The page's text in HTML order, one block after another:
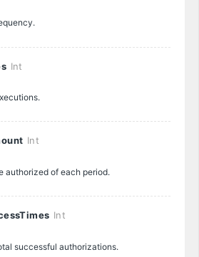
Int
Int
authorized of each period.
Int
successful authorizations.